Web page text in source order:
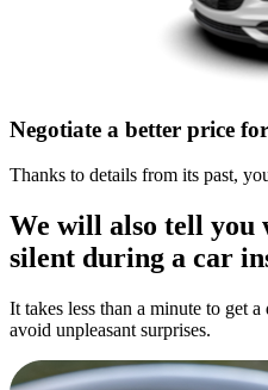
Negotiate a better price
Thanks to details from its past,
We will also tell you
silent during a car
It takes less than a minute to get
avoid unpleasant surprises.